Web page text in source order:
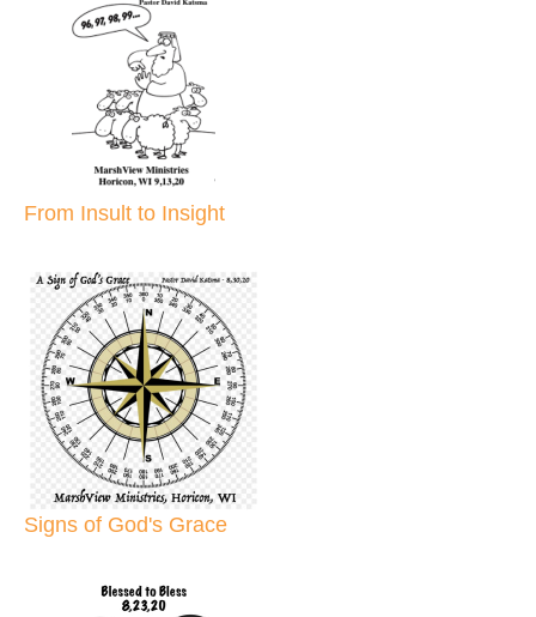
From Insult to Insight
Signs of God's Grace